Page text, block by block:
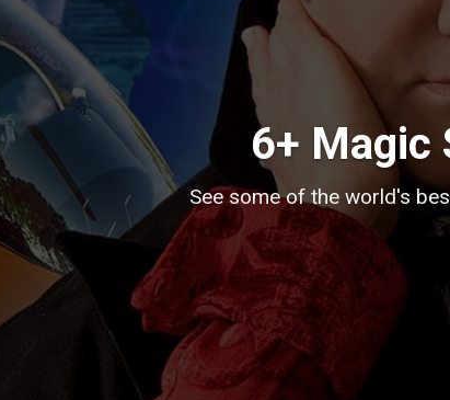
6+ Magic
See some of the world's